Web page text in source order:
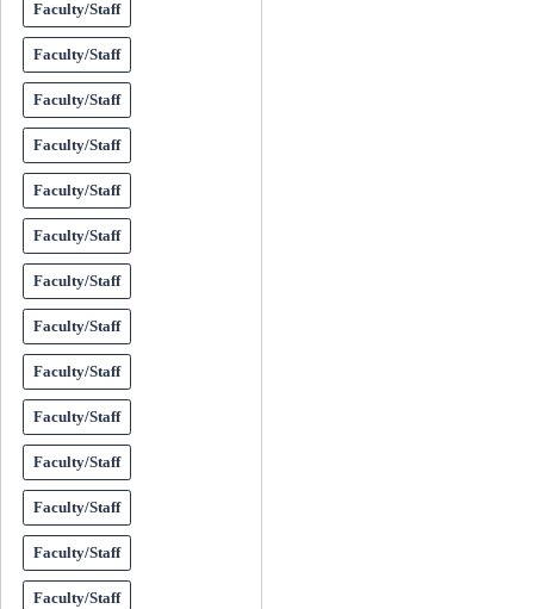
Faculty/Staff
Faculty/Staff
Faculty/Staff
Faculty/Staff
Faculty/Staff
Faculty/Staff
Faculty/Staff
Faculty/Staff
Faculty/Staff
Faculty/Staff
Faculty/Staff
Faculty/Staff
Faculty/Staff
Faculty/Staff